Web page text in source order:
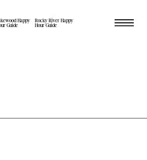
Happy
Guide
Rocky River Happy
Hour Guide